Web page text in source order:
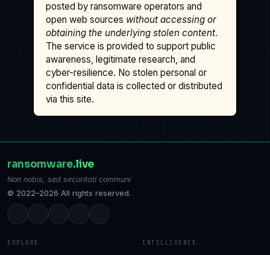
posted by ransomware operators and
open web sources without accessing or
obtaining the underlying stolen content.
The service is provided to support public
awareness, legitimate research, and
cyber-resilience. No stolen personal or
confidential data is collected or distributed
via this site.
ransomware.live
Non nobis, sed securitati communi
© 2022–2026 All rights reserved.
EXPLORE INTELLIGENCE